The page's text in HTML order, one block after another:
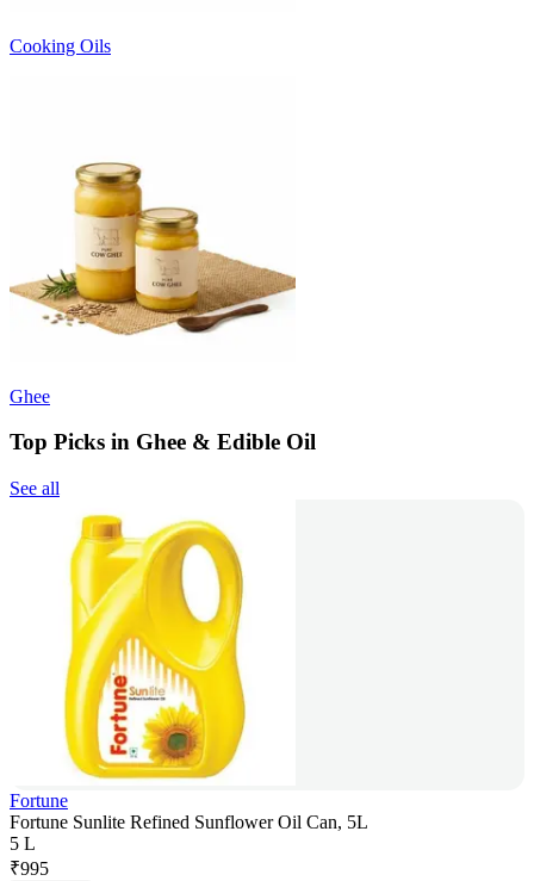
Cooking Oils
Ghee
Top Picks in Ghee & Edible Oil
See all
Fortune
Fortune Sunlite Refined Sunflower Oil Can, 5L
5 L
₹995